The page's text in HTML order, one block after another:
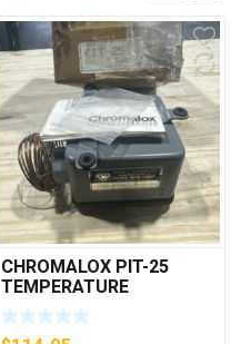
CHROMALOX PIT-25
TEMPERATURE
CONTROLLER